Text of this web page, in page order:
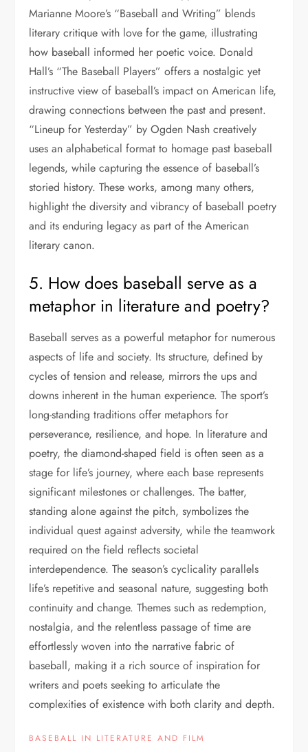
Marianne Moore’s “Baseball and Writing” blends
literary critique with love for the game, illustrating
how baseball informed her poetic voice. Donald
Hall’s “The Baseball Players” offers a nostalgic yet
instructive view of baseball’s impact on American life,
drawing connections between the past and present.
“Lineup for Yesterday” by Ogden Nash creatively
uses an alphabetical format to homage past baseball
legends, while capturing the essence of baseball’s
storied history. These works, among many others,
highlight the diversity and vibrancy of baseball poetry
and its enduring legacy as part of the American
literary canon.
5. How does baseball serve as a
metaphor in literature and poetry?
Baseball serves as a powerful metaphor for numerous
aspects of life and society. Its structure, defined by
cycles of tension and release, mirrors the ups and
downs inherent in the human experience. The sport’s
long-standing traditions offer metaphors for
perseverance, resilience, and hope. In literature and
poetry, the diamond-shaped field is often seen as a
stage for life’s journey, where each base represents
significant milestones or challenges. The batter,
standing alone against the pitch, symbolizes the
individual quest against adversity, while the teamwork
required on the field reflects societal
interdependence. The season’s cyclicality parallels
life’s repetitive and seasonal nature, suggesting both
continuity and change. Themes such as redemption,
nostalgia, and the relentless passage of time are
effortlessly woven into the narrative fabric of
baseball, making it a rich source of inspiration for
writers and poets seeking to articulate the
complexities of existence with both clarity and depth.
BASEBALL IN LITERATURE AND FILM